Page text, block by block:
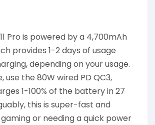
Pro is powered by a 4,700mAh
provides 1-2 days of usage
depending on your usage.
use the 80W wired PD QC3,
1-100% of the battery in 27
this is super-fast and
or needing a quick power